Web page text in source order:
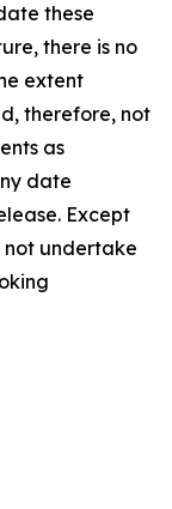
these
there is no
extent
therefore, not
as
date
Except
not undertake